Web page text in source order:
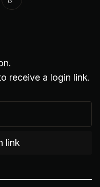
via Email
Copy link
receive a login link.
link